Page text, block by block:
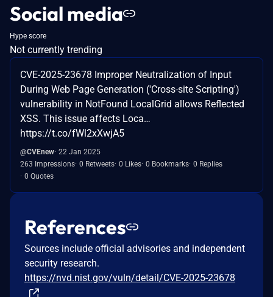
Social media
Hype score
Not currently trending
CVE-2025-23678 Improper Neutralization of Input
During Web Page Generation ('Cross-site Scripting')
vulnerability in NotFound LocalGrid allows Reflected
XSS. This issue affects Loca…
https://t.co/fWl2xXwjA5
@CVEnew 22 Jan 2025
263 Impressions 0 Retweets 0 Likes 0 Bookmarks 0 Replies
0 Quotes
References
Sources include official advisories and independent
security research.
https://nvd.nist.gov/vuln/detail/CVE-2025-23678